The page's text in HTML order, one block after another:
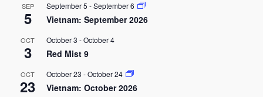
SEP
5
September 5 -September 6
Vietnam: September 2026
OCT
3
October 3 -October 4
Red Mist 9
OCT
23
October 23 -October 24
Vietnam: October 2026